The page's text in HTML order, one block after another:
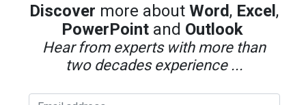
Discover more aboutWord, Excel,
PowerPoint and Outlook
Hear from experts with more than
two decades experience ...